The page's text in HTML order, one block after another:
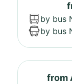
by bus
by bus
from